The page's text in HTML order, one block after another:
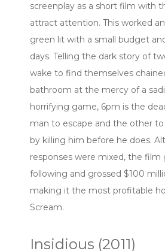
screenplay as a short film with
attract attention. This worked
green lit with a small budget
days. Telling the dark story of
wake to find themselves
bathroom at the mercy of a
horrifying game, 6pm is the
man to escape and the other to
by killing him before he does.
responses were mixed, the film
following and grossed $100
making it the most profitable
Scream.
Insidious (2011)